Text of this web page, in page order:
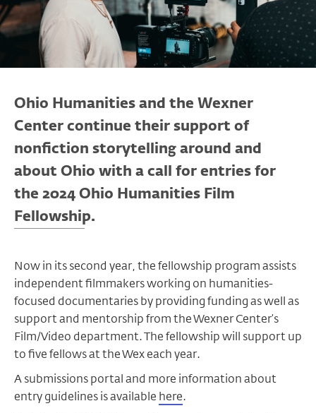
Ohio Humanities and the Wexner
Center continue their support of
nonfiction storytelling around and
about Ohio with a call for entries for
the 2024 Ohio Humanities Film
Fellowship.
Now in its second year, the fellowship program assists
independent filmmakers working on humanities-
focused documentaries by providing funding as well as
support and mentorship from the Wexner Center’s
Film/Video department. The fellowship will support up
to five fellows at the Wex each year.
A submissions portal and more information about
entry guidelines is available here.